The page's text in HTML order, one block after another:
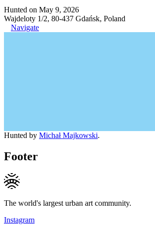
Hunted on May 9, 2026
Wajdeloty 1/2, 80-437 Gdańsk, Poland
Navigate
Hunted by Michał Majkowski.
Footer
The world's largest urban art community.
Instagram